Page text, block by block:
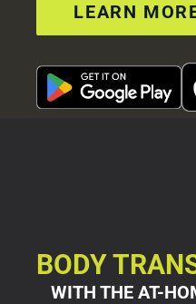
LEARN
BODY
WITH THE AT-